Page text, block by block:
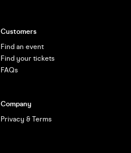
Customers
Find an event
Find your tickets
FAQs
Company
Privacy & Terms